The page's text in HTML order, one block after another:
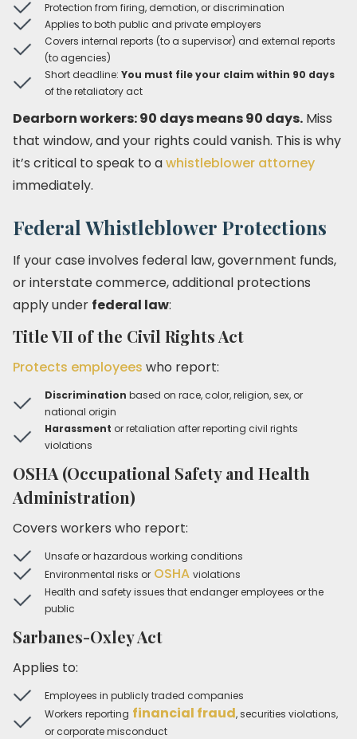
Protection from firing, demotion, or discrimination
Applies to both public and private employers
Covers internal reports (to a supervisor) and external reports
(to agencies)
Short deadline: You must file your claim within 90 days
of the retaliatory act
Dearborn workers: 90 days means 90 days. Miss
that window, and your rights could vanish. This is why
it’s critical to speak to awhistleblower attorney
immediately.
Federal Whistleblower Protections
If your case involves federal law, government funds,
or interstate commerce, additional protections
apply under federal law:
Title VII of the Civil Rights Act
Protects employees who report:
Discrimination based on race, color, religion, sex, or
national origin
Harassment or retaliation after reporting civil rights
violations
OSHA (Occupational Safety and Health
Administration)
Covers workers who report:
Unsafe or hazardous working conditions
Environmental risks or OSHA violations
Health and safety issues that endanger employees or the
public
Sarbanes-Oxley Act
Applies to:
Employees in publicly traded companies
Workers reporting financial fraud, securities violations,
or corporate misconduct